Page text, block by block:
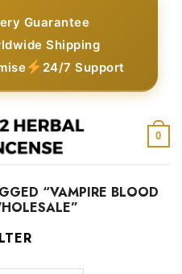
Guarantee
Shipping
24/7 Support
0
“VAMPIRE BLOOD